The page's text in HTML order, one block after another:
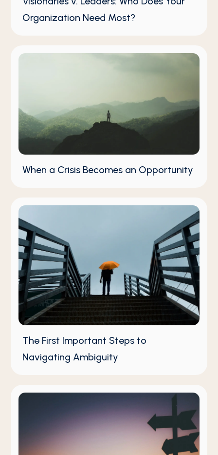
Organization Need Most?
When a Crisis Becomes an Opportunity
The First Important Steps to
Navigating Ambiguity